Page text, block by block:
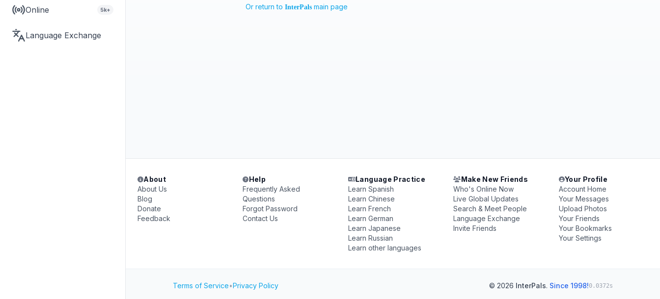
Online 5k+
Language Exchange
Or return to InterPals main page
About
About Us
Blog
Donate
Feedback
Help
Frequently Asked
Questions
Forgot Password
Contact Us
Language Practice
Learn Spanish
Learn Chinese
Learn French
Learn German
Learn Japanese
Learn Russian
Learn other languages
Make New Friends
Who's Online Now
Live Global Updates
Search & Meet People
Language Exchange
Invite Friends
Your Profile
Account Home
Your Messages
Upload Photos
Your Friends
Your Bookmarks
Your Settings
Terms of Service•Privacy Policy © 2026 InterPals. Since 1998!0.0372s